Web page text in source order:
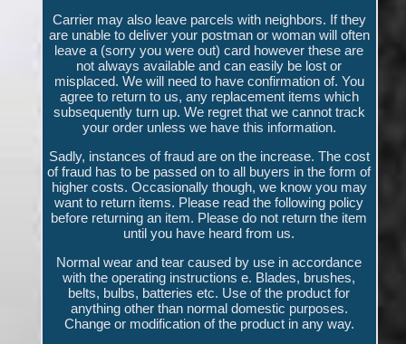
Carrier may also leave parcels with neighbors. If they
are unable to deliver your postman or woman will often
leave a (sorry you were out) card however these are
not always available and can easily be lost or
misplaced. We will need to have confirmation of. You
agree to return to us, any replacement items which
subsequently turn up. We regret that we cannot track
your order unless we have this information.
Sadly, instances of fraud are on the increase. The cost
of fraud has to be passed on to all buyers in the form of
higher costs. Occasionally though, we know you may
want to return items. Please read the following policy
before returning an item. Please do not return the item
until you have heard from us.
Normal wear and tear caused by use in accordance
with the operating instructions e. Blades, brushes,
belts, bulbs, batteries etc. Use of the product for
anything other than normal domestic purposes.
Change or modification of the product in any way.